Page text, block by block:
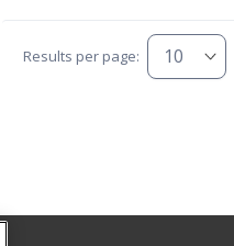
Results per page: